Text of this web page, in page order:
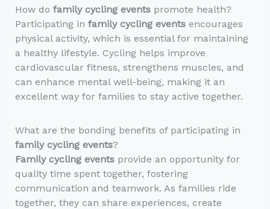
How do family cycling eventspromote health?
Participating in family cycling eventsencourages
physical activity, which is essential for maintaining
a healthy lifestyle. Cycling helps improve
cardiovascular fitness, strengthens muscles, and
can enhance mental well-being, making it an
excellent way for families to stay active together.
What are the bonding benefits of participating in
family cycling events?
Family cycling eventsprovide an opportunity for
quality time spent together, fostering
communication and teamwork. As families ride
together, they can share experiences, create